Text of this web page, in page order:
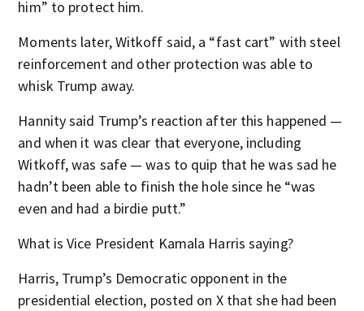
him” to protect him.
Moments later, Witkoff said, a “fast cart” with steel
reinforcement and other protection was able to
whisk Trump away.
Hannity said Trump’s reaction after this happened —
and when it was clear that everyone, including
Witkoff, was safe — was to quip that he was sad he
hadn’t been able to finish the hole since he “was
even and had a birdie putt.”
What is Vice President Kamala Harris saying?
Harris, Trump’s Democratic opponent in the
presidential election, posted on X that she had been